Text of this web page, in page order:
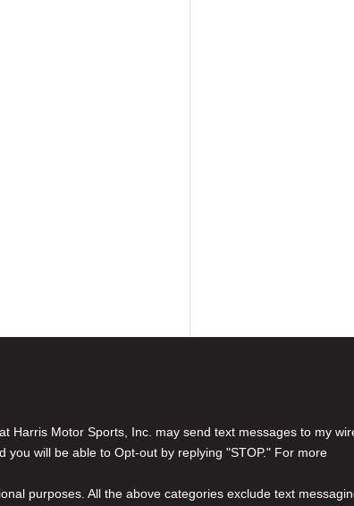
Harris Motor Sports, Inc. may send text messages to my
will be able to Opt-out by replying "STOP." For more
purposes. All the above categories exclude text